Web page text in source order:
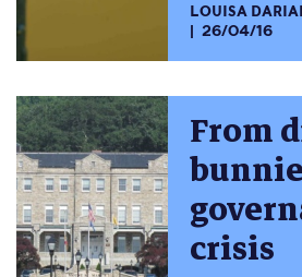
LOUISA
26/04/16
From
crisis